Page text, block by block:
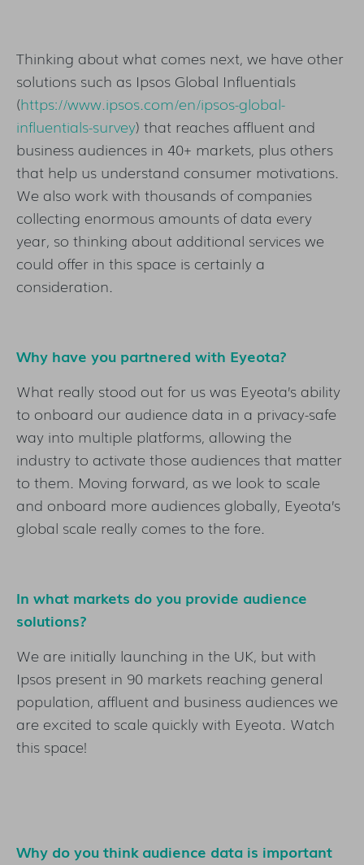
Thinking about what comes next, we have other
solutions such as Ipsos Global Influentials
(https://www.ipsos.com/en/ipsos-global-
influentials-survey) that reaches affluent and
business audiences in 40+ markets, plus others
that help us understand consumer motivations.
We also work with thousands of companies
collecting enormous amounts of data every
year, so thinking about additional services we
could offer in this space is certainly a
consideration.
Why have you partnered with Eyeota?
What really stood out for us was Eyeota’s ability
to onboard our audience data in a privacy-safe
way into multiple platforms, allowing the
industry to activate those audiences that matter
to them. Moving forward, as we look to scale
and onboard more audiences globally, Eyeota’s
global scale really comes to the fore.
In what markets do you provide audience
solutions?
We are initially launching in the UK, but with
Ipsos present in 90 markets reaching general
population, affluent and business audiences we
are excited to scale quickly with Eyeota. Watch
this space!
Why do you think audience data is important